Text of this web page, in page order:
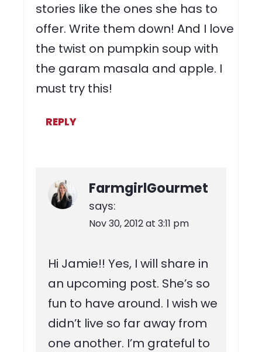
stories like the ones she has to
offer. Write them down! And I love
the twist on pumpkin soup with
the garam masala and apple. I
must try this!
REPLY
FarmgirlGourmet
says:
Nov 30, 2012 at 3:11 pm
Hi Jamie!! Yes, I will share in
an upcoming post. She’s so
fun to have around. I wish we
didn’t live so far away from
one another. I’m grateful to